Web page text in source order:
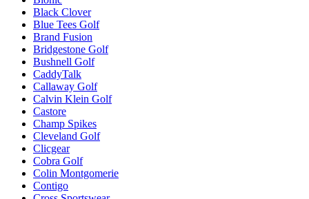
Black Clover
Blue Tees Golf
Brand Fusion
Bridgestone Golf
Bushnell Golf
CaddyTalk
Callaway Golf
Calvin Klein Golf
Castore
Champ Spikes
Cleveland Golf
Clicgear
Cobra Golf
Colin Montgomerie
Contigo